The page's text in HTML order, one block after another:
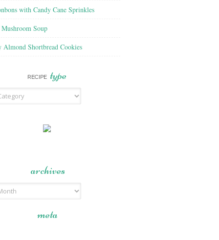
with Candy Cane Sprinkles
Soup
Almond Shortbread Cookies
RECIPE type
archives
meta